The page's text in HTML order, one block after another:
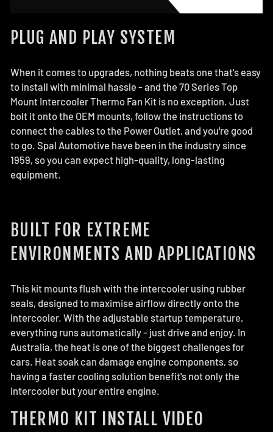
PLUG AND PLAY SYSTEM
When it comes to upgrades, nothing beats one that's easy
to install with minimal hassle - and the 70 Series Top
Mount Intercooler Thermo Fan Kit is no exception. Just
bolt it onto the OEM mounts, follow the instructions to
connect the cables to the Power Outlet, and you're good
to go. Spal Automotive have been in the industry since
1959, so you can expect high-quality, long-lasting
equipment.
BUILT FOR EXTREME
ENVIRONMENTS AND APPLICATIONS
This kit mounts flush with the intercooler using rubber
seals, designed to maximise airflow directly onto the
intercooler. With the adjustable startup temperature,
everything runs automatically - just drive and enjoy. In
Australia, the heat is one of the biggest challenges for
cars. Heat soak can damage engine components, so
having a faster cooling solution benefit's not only the
intercooler but your entire engine.
THERMO KIT INSTALL VIDEO